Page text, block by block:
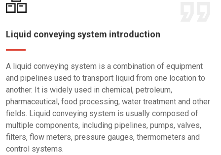
Liquid conveying system introduction
A liquid conveying system is a combination of equipment
and pipelines used to transport liquid from one location to
another. It is widely used in chemical, petroleum,
pharmaceutical, food processing, water treatment and other
fields. Liquid conveying system is usually composed of
multiple components, including pipelines, pumps, valves,
filters, flow meters, pressure gauges, thermometers and
control systems.